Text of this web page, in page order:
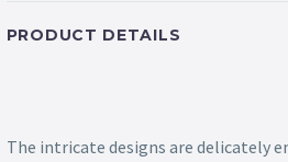
PRODUCT DETAILS
The intricate designs are delicately